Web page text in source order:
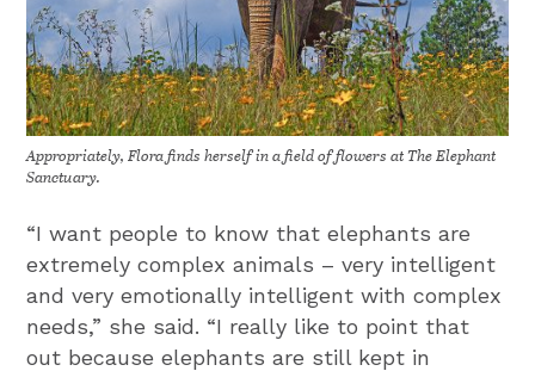
Appropriately, Flora finds herself in a field of flowers at The Elephant
Sanctuary.
“I want people to know that elephants are
extremely complex animals – very intelligent
and very emotionally intelligent with complex
needs,” she said. “I really like to point that
out because elephants are still kept in